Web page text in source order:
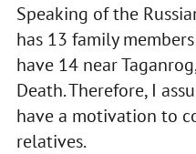
Speaking of the
has 13 family
have 14 near
Death. Therefore, I
have a motivation to
relatives.